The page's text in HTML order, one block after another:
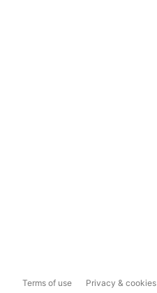
Terms of use Privacy & cookies